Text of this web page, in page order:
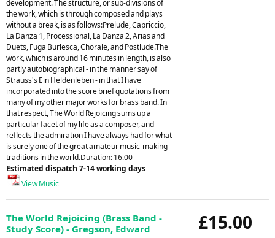
development. The structure, or sub-divisions of
the work, which is through composed and plays
without a break, is as follows:Prelude, Capriccio,
La Danza 1, Processional, La Danza 2, Arias and
Duets, Fuga Burlesca, Chorale, and Postlude.The
work, which is around 16 minutes in length, is also
partly autobiographical - in the manner say of
Strauss's Ein Heldenleben - in that I have
incorporated into the score brief quotations from
many of my other major works for brass band. In
that respect, The World Rejoicing sums up a
particular facet of my life as a composer, and
reflects the admiration I have always had for what
is surely one of the great amateur music-making
traditions in the world.Duration: 16.00
Estimated dispatch 7-14 working days
View Music
£15.00
The World Rejoicing (Brass Band -
Study Score) - Gregson, Edward